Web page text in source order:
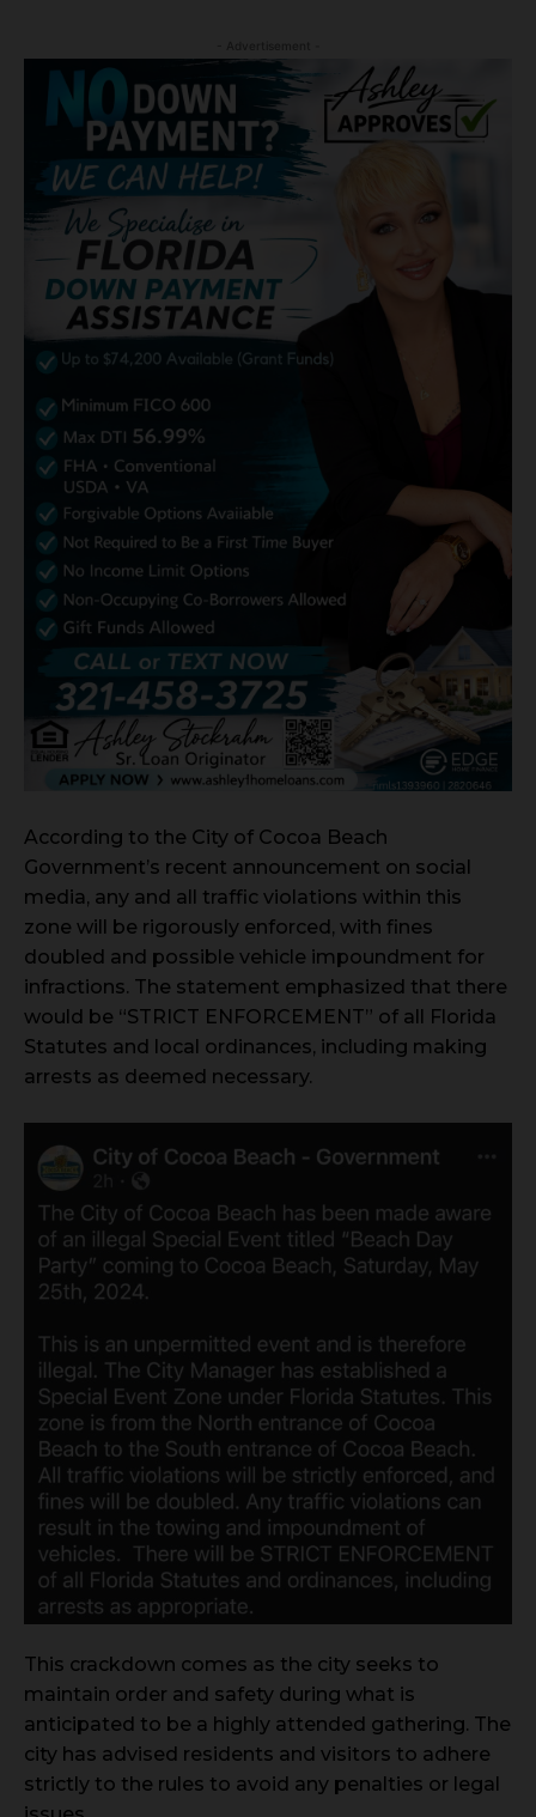
According to the City of Cocoa Beach
Government’s recent announcement on social
media, any and all traffic violations within this
zone will be rigorously enforced, with fines
doubled and possible vehicle impoundment for
infractions. The statement emphasized that there
would be “STRICT ENFORCEMENT” of all Florida
Statutes and local ordinances, including making
arrests as deemed necessary.
This crackdown comes as the city seeks to
maintain order and safety during what is
anticipated to be a highly attended gathering. The
city has advised residents and visitors to adhere
strictly to the rules to avoid any penalties or legal